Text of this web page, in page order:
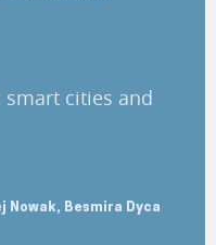
cities and
Nowak, Besmira Dyca